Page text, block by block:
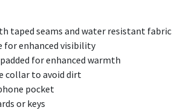
taped seams and water resistant fabric
for enhanced visibility
for enhanced warmth
collar to avoid dirt
pocket
or keys